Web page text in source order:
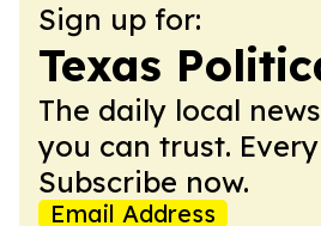
Sign up for:
Texas
The daily local
you can trust.
Subscribe now.
Email Address